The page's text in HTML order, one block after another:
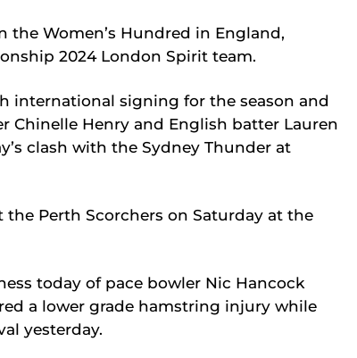
the Women’s Hundred in England,
2024 London Spirit team.
international signing for the season and
Chinelle Henry and English batter Lauren
clash with the Sydney Thunder at
Perth Scorchers on Saturday at the
today of pace bowler Nic Hancock
a lower grade hamstring injury while
yesterday.